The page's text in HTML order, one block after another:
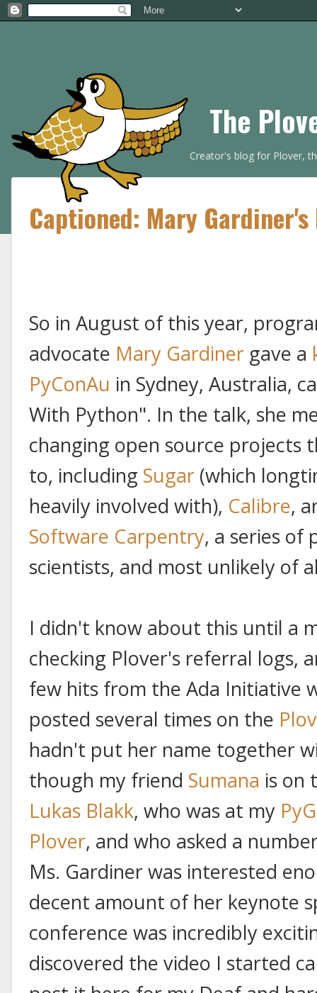
The
Creator's blog for Plover,
Captioned: Mary
So in August of this year,
advocate Mary Gardiner gave a
PyConAu in Sydney, Australia,
With Python". In the talk, she
changing open source
to, including Sugar (which
heavily involved with), Calibre,
Software Carpentry, a series
scientists, and most unlikely of
I didn't know about this until a
checking Plover's referral logs,
few hits from the Ada Initiative
posted several times on the
hadn't put her name together
though my friend Sumana is on
Lukas Blakk, who was at my
Plover, and who asked a
Ms. Gardiner was interested
decent amount of her keynote
conference was incredibly
discovered the video I started